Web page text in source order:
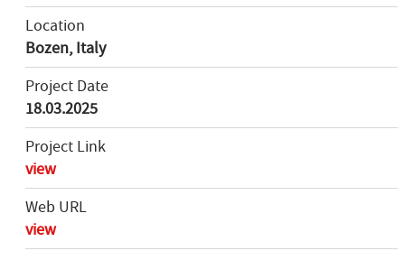
Location
Bozen, Italy
Project Date
18.03.2025
Project Link
view
Web URL
view